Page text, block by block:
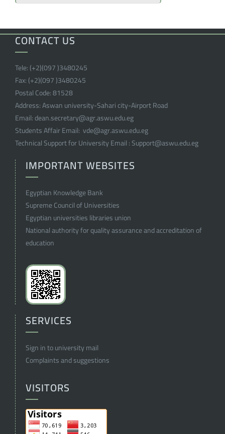
CONTACT US
Tele:(+2)(097 )3480245
Fax:(+2)(097 )3480245
Postal Code:81528
Address:Aswan university-Sahari city-Airport Road
Email:dean.secretary@agr.aswu.edu.eg
Students Affair Email: vde@agr.aswu.edu.eg
Technical Support for University Email :Support@aswu.edu.eg
IMPORTANT WEBSITES
Egyptian Knowledge Bank
Supreme Council of Universities
Egyptian universities libraries union
National authority for quality assurance and accreditation of
education
SERVICES
Sign in to university mail
Complaints and suggestions
VISITORS